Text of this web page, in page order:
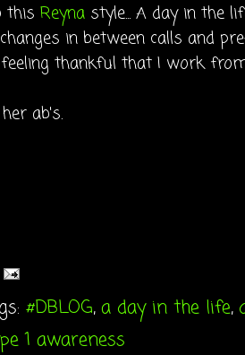
this Reyna style... A day in the
in between calls and
feeling thankful that I work
ab's.
#DBLOG,a day in the life,
1 awareness